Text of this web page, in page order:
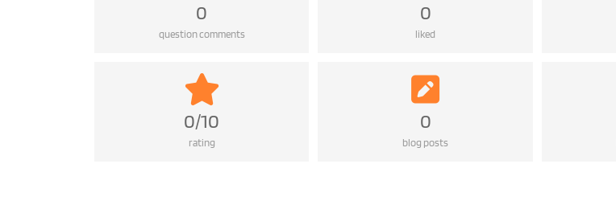
0
question comments
0
liked
0/10
rating
0
blog posts